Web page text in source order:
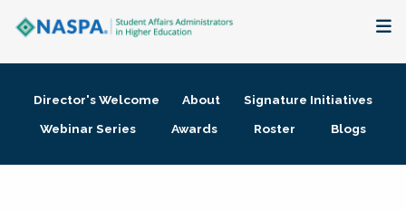
Membership + Communities
Director's Welcome About
Signature Initiatives
Webinar Series
Awards Roster Blogs